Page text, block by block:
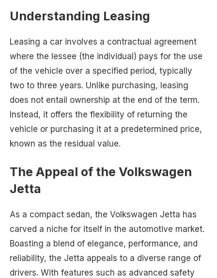
Understanding Leasing
Leasing a car involves a contractual agreement
where the lessee (the individual) pays for the use
of the vehicle over a specified period, typically
two to three years. Unlike purchasing, leasing
does not entail ownership at the end of the term.
Instead, it offers the flexibility of returning the
vehicle or purchasing it at a predetermined price,
known as the residual value.
The Appeal of the Volkswagen
Jetta
As a compact sedan, the Volkswagen Jetta has
carved a niche for itself in the automotive market.
Boasting a blend of elegance, performance, and
reliability, the Jetta appeals to a diverse range of
drivers. With features such as advanced safety